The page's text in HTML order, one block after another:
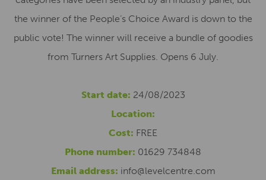
the winner of the People’s Choice Award is down to the
public vote! The winner will receive a bundle of goodies
from Turners Art Supplies. Opens 6 July.
Start date: 24/08/2023
Location:
Cost: FREE
Phone number: 01629 734848
Email address: info@levelcentre.com